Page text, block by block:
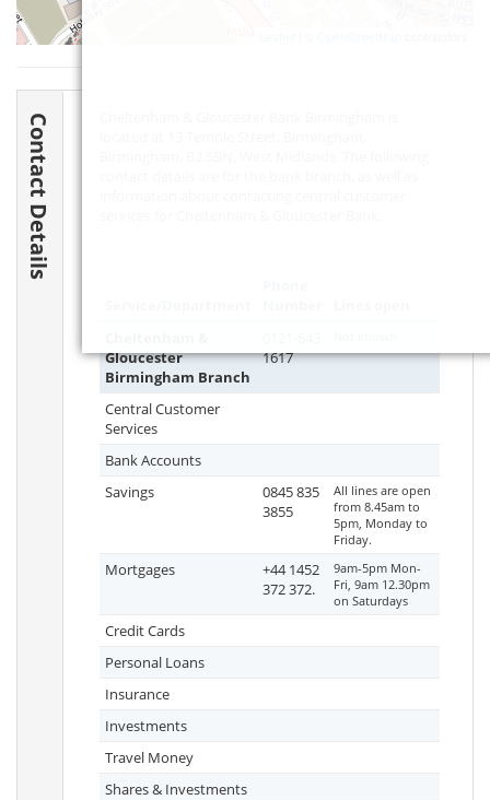
Contact Details
Gloucester
Birmingham Branch
1617
Central Customer
Services
Bank Accounts
Savings
0845 835
3855
All lines are open
from 8.45am to
5pm, Monday to
Friday.
Mortgages
+44 1452
372 372.
9am-5pm Mon-
Fri, 9am 12.30pm
on Saturdays
Credit Cards
Personal Loans
Insurance
Investments
Travel Money
Shares & Investments